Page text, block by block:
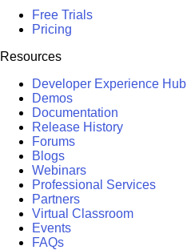
Free Trials
Pricing
Resources
Developer Experience Hub
Demos
Documentation
Release History
Forums
Blogs
Webinars
Professional Services
Partners
Virtual Classroom
Events
FAQs